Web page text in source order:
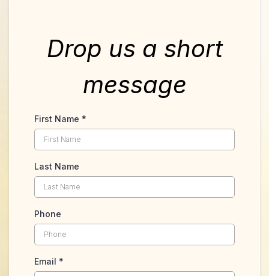
Drop us a short
message
First Name *
Last Name
Phone
Email *